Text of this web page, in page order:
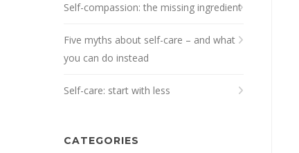
Self-compassion: the missing ingredient
Five myths about self-care – and what
you can do instead
Self-care: start with less
CATEGORIES